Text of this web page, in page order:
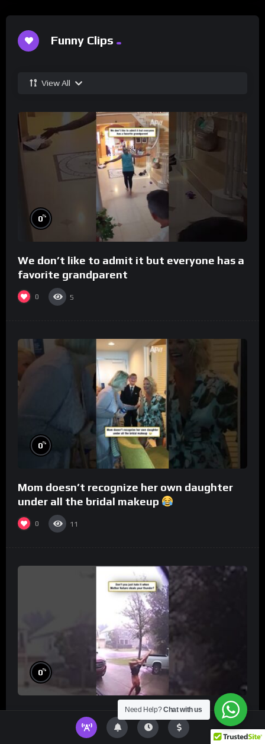
Funny Clips
View All
0%
We don’t like to admit it but everyone has a
favorite grandparent
0 5
0%
Mom doesn’t recognize her own daughter
under all the bridal makeup
0 11
0%
Don’t you just hate it when Mother Nature
steals your thunder?
Need Help?Chat with us